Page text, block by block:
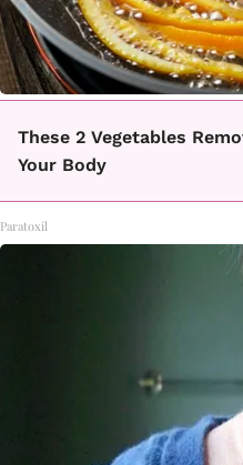
These 2 Vegetables
Your Body
Paratoxil